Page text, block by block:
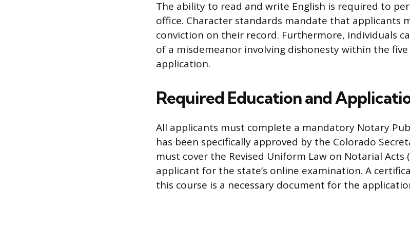
The ability to read and write English is required to
office. Character standards mandate that applicants
conviction on their record. Furthermore, individuals
of a misdemeanor involving dishonesty within the
application.
Required Education and
All applicants must complete a mandatory Notary
has been specifically approved by the Colorado
must cover the Revised Uniform Law on Notarial Acts
applicant for the state’s online examination. A
this course is a necessary document for the